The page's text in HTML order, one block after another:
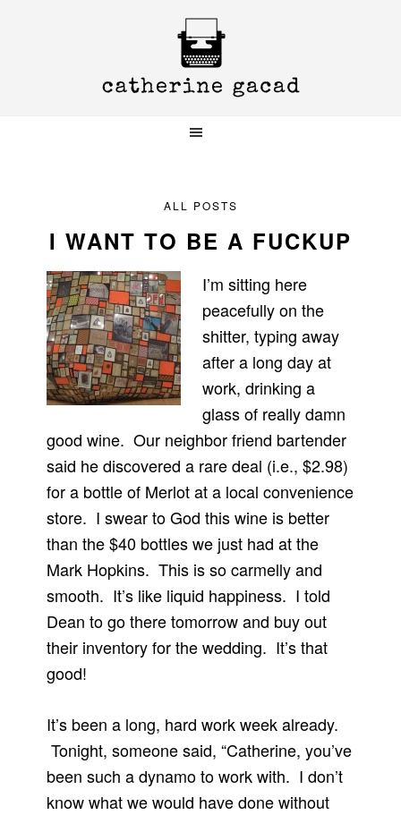
ALL POSTS
I WANT TO BE A FUCKUP
I’m sitting here
peacefully on the
shitter, typing away
after a long day at
work, drinking a
glass of really damn
good wine. Our neighbor friend bartender
said he discovered a rare deal (i.e., $2.98)
for a bottle of Merlot at a local convenience
store. I swear to God this wine is better
than the $40 bottles we just had at the
Mark Hopkins. This is so carmelly and
smooth. It’s like liquid happiness. I told
Dean to go there tomorrow and buy out
their inventory for the wedding. It’s that
good!
It’s been a long, hard work week already.
Tonight, someone said, “Catherine, you’ve
been such a dynamo to work with. I don’t
know what we would have done without